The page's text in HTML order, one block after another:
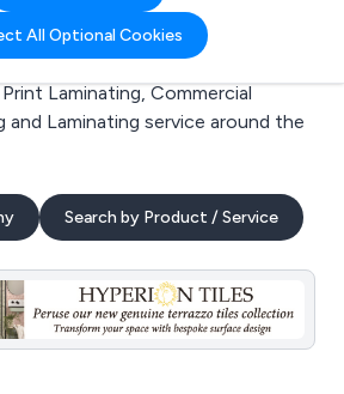
All Optional Cookies
Laminating business to business
will find manufacturers, suppliers
Laminating, Commercial
and Laminating service around the
Search by Product / Service